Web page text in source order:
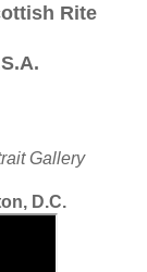
Rite
Gallery
D.C.